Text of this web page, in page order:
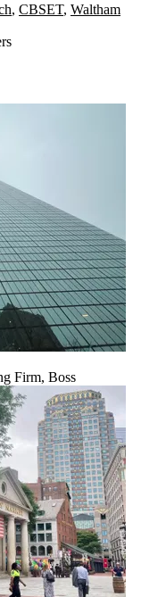
, CBSET, Waltham
Firm, Boss